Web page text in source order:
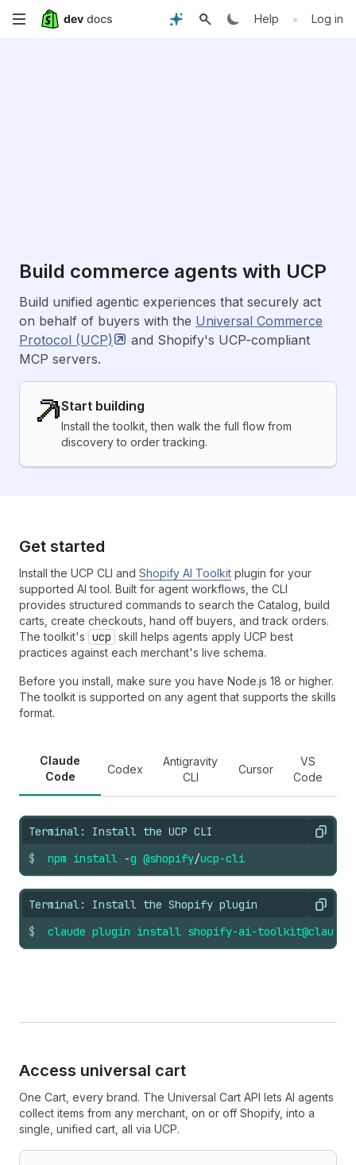
Skip
Help • Log in
Build commerce agents with UCP
Build unified agentic experiences that securely act
on behalf of buyers with the Universal Commerce
Protocol (UCP)
and Shopify's UCP-compliant
MCP servers.
Start building
Install the toolkit, then walk the full flow from
discovery to order tracking.
Get started
Install the UCP CLI and Shopify AI Toolkit plugin for your
supported AI tool. Built for agent workflows, the CLI
provides structured commands to search the Catalog, build
carts, create checkouts, hand off buyers, and track orders.
The toolkit's ucp skill helps agents apply UCP best
practices against each merchant's live schema.
Before you install, make sure you have Node.js 18 or higher.
The toolkit is supported on any agent that supports the skills
format.
Claude
Code
Codex
Antigravity
CLI
Cursor
VS
Code
Terminal: Install the UCP CLI Copy
$ npm install -g @shopify/ucp-cli
Terminal: Install the Shopify plugin Copy
$ claude plugin install shopify-ai-
Access universal cart
One Cart, every brand. The Universal Cart API lets AI agents
collect items from any merchant, on or off Shopify, into a
single, unified cart, all via UCP.